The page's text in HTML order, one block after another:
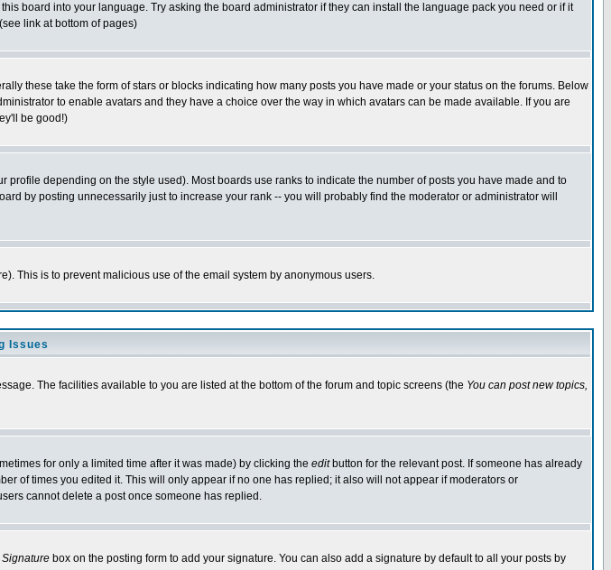
board into your language. Try asking the board administrator if they can install the language pack you need or if it
link at bottom of pages)
these take the form of stars or blocks indicating how many posts you have made or your status on the forums. Below
to enable avatars and they have a choice over the way in which avatars can be made available. If you are
be good!)
depending on the style used). Most boards use ranks to indicate the number of posts you have made and to
by posting unnecessarily just to increase your rank -- you will probably find the moderator or administrator will
This is to prevent malicious use of the email system by anonymous users.
Issues
The facilities available to you are listed at the bottom of the forum and topic screens (the You can post new topics,
for only a limited time after it was made) by clicking the editbutton for the relevant post. If someone has already
of times you edited it. This will only appear if no one has replied; it also will not appear if moderators or
cannot delete a post once someone has replied.
box on the posting form to add your signature. You can also add a signature by default to all your posts by